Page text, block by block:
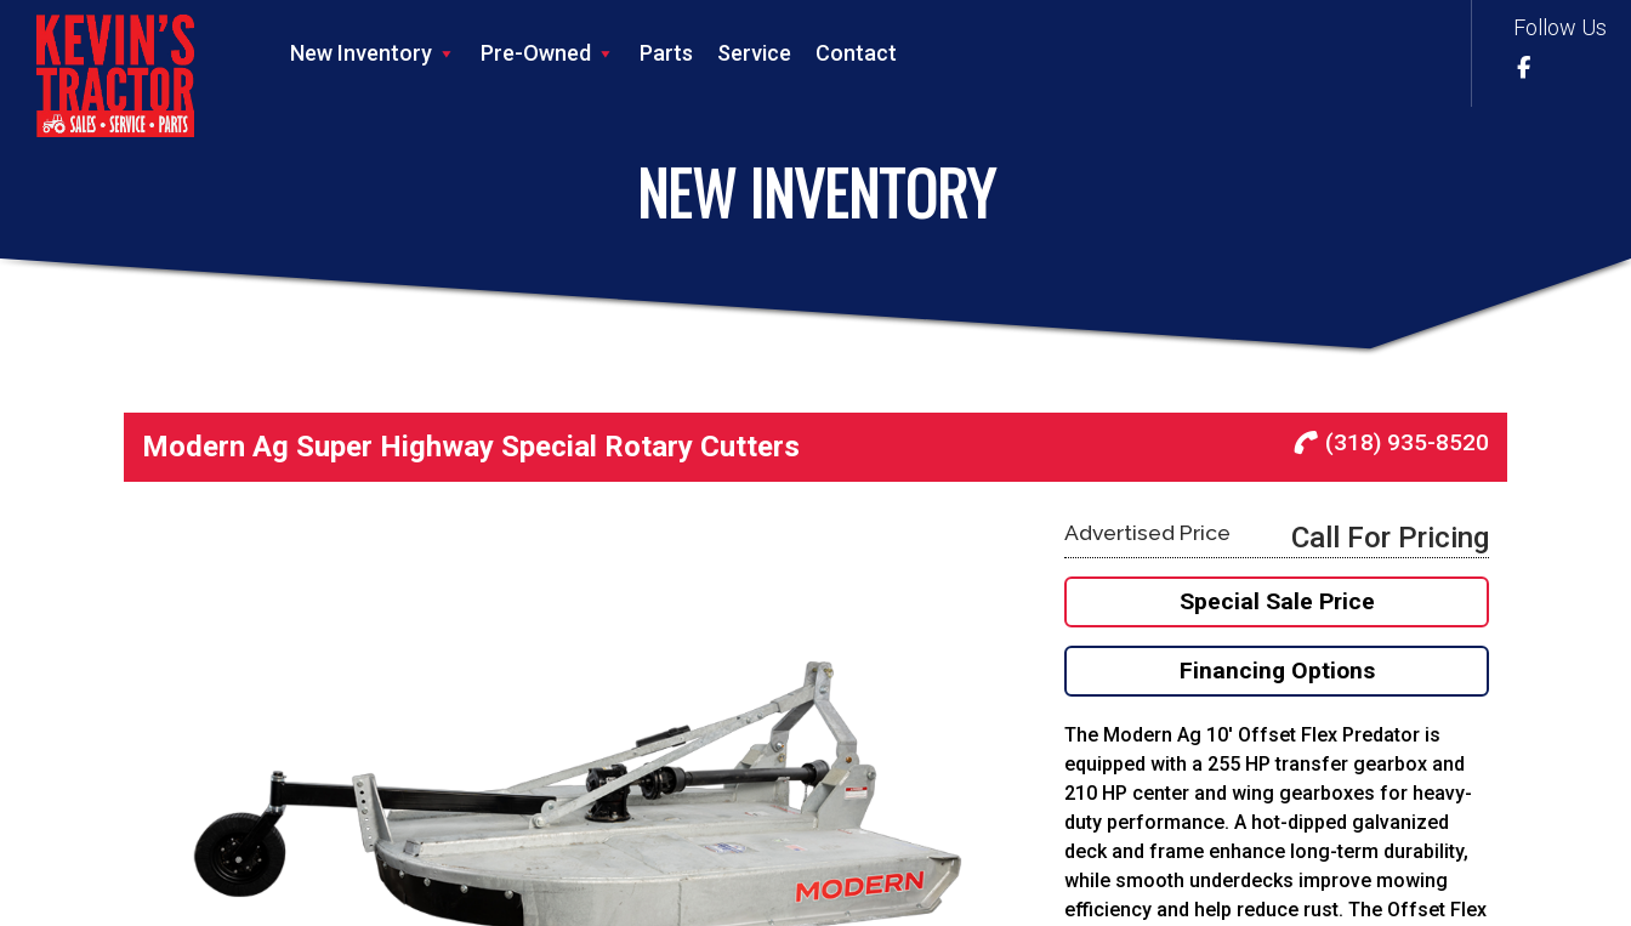
Follow Us
New Inventory
Pre-Owned Parts Service Contact
NEW INVENTORY
Modern Ag Super Highway Special Rotary Cutters (318) 935-8520
Advertised Price Call For Pricing
Special Sale Price
Financing Options
The Modern Ag 10′ Offset Flex Predator is
equipped with a 255 HP transfer gearbox and
210 HP center and wing gearboxes for heavy-
duty performance. A hot-dipped galvanized
deck and frame enhance long-term durability,
while smooth underdecks improve mowing
efficiency and help reduce rust. The Offset Flex